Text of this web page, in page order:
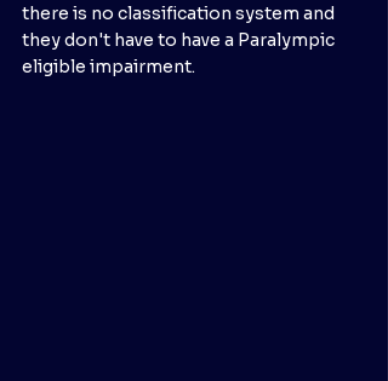
there is no classification system and
they don't have to have a Paralympic
eligible impairment.